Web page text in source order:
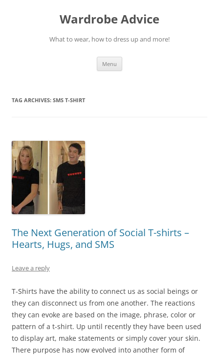
Wardrobe Advice
What to wear, how to dress up and more!
Menu
TAG ARCHIVES: SMS T-SHIRT
The Next Generation of Social T-shirts –
Hearts, Hugs, and SMS
Leave a reply
T-Shirts have the ability to connect us as social beings or
they can disconnect us from one another. The reactions
they can evoke are based on the image, phrase, color or
pattern of a t-shirt. Up until recently they have been used
to display art, make statements or simply cover your skin.
There purpose has now evolved into another form of